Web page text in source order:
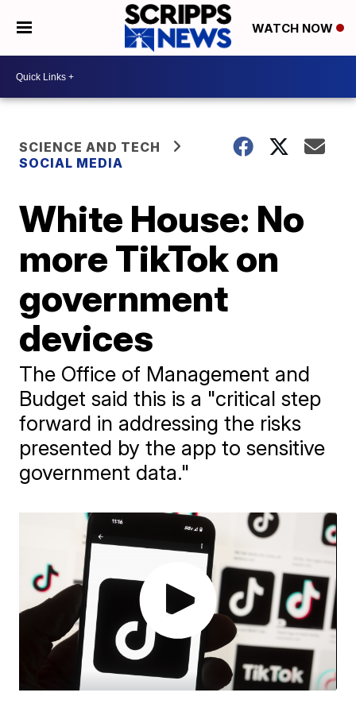
WATCH NOW
SCIENCE AND TECH
SOCIAL MEDIA
White House: No
more TikTok on
government
devices
The Office of Management and
Budget said this is a "critical step
forward in addressing the risks
presented by the app to sensitive
government data."